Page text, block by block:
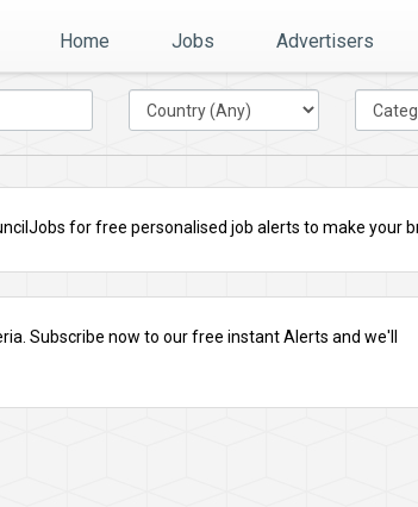
Home Jobs Advertisers
for free personalised job alerts to make your
Subscribe now to our free instant Alerts and we'll